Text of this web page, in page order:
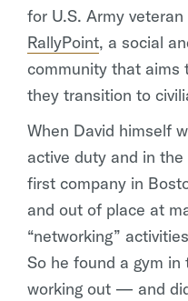
for U.S. Army
RallyPoint, a social
community that aims
they transition to
When David himself
active duty and in
first company in
and out of place at
“networking”
So he found a gym
working out — and